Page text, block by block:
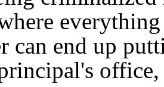
can end up